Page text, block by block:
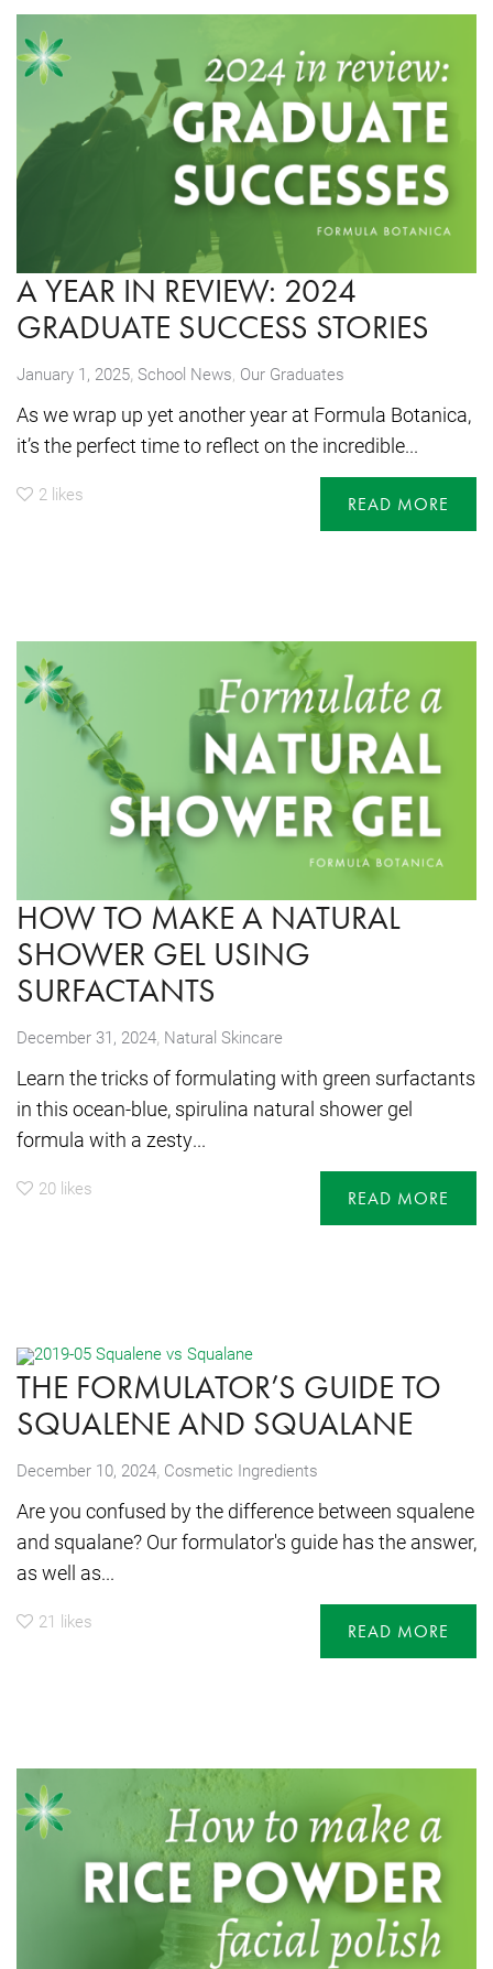
A YEAR IN REVIEW: 2024
GRADUATE SUCCESS STORIES
January 1, 2025, School News Our Graduates
As we wrap up yet another year at Formula Botanica,
it’s the perfect time to reflect on the incredible...
2 likes READ MORE
HOW TO MAKE A NATURAL
SHOWER GEL USING
SURFACTANTS
December 31, 2024, Natural Skincare
Learn the tricks of formulating with green surfactants
in this ocean-blue, spirulina natural shower gel
formula with a zesty...
20 likes READ MORE
THE FORMULATOR’S GUIDE TO
SQUALENE AND SQUALANE
December 10, 2024, Cosmetic Ingredients
Are you confused by the difference between squalene
and squalane? Our formulator's guide has the answer,
as well as...
21 likes READ MORE